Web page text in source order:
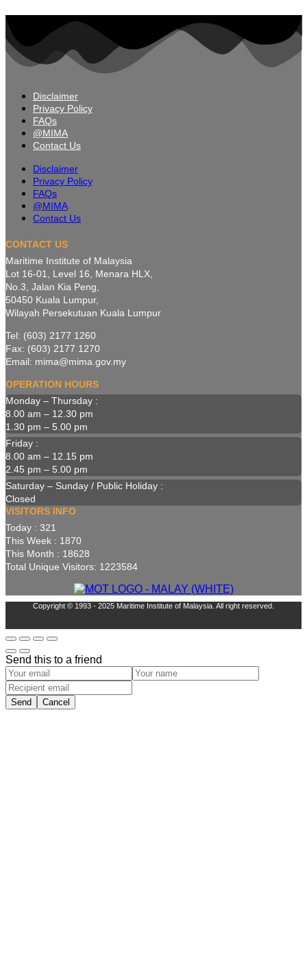
Disclaimer
Privacy Policy
FAQs
@MIMA
Contact Us
Disclaimer
Privacy Policy
FAQs
@MIMA
Contact Us
CONTACT US
Maritime Institute of Malaysia
Lot 16-01, Level 16, Menara HLX,
No.3, Jalan Kia Peng,
50450 Kuala Lumpur,
Wilayah Persekutuan Kuala Lumpur
Tel: (603) 2177 1260
Fax: (603) 2177 1270
Email: mima@mima.gov.my
OPERATION HOURS
Monday – Thursday :
8.00 am – 12.30 pm
1.30 pm – 5.00 pm
Friday :
8.00 am – 12.15 pm
2.45 pm – 5.00 pm
Saturday – Sunday / Public Holiday :
Closed
VISITORS INFO
Today : 321
This Week : 1870
This Month : 18628
Total Unique Visitors: 1223584
Copyright © 1993 - 2025 Maritime Institute of Malaysia. All right reserved.
Send this to a friend
Send Cancel